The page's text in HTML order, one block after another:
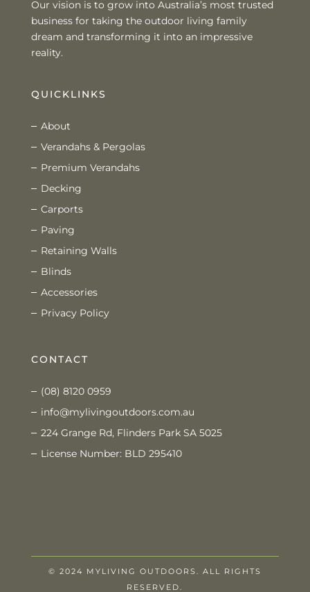
Our vision is to grow into Australia’s most trusted
business for taking the outdoor living family
dream and transforming it into an impressive
reality.
QUICKLINKS
About
Verandahs & Pergolas
Premium Verandahs
Decking
Carports
Paving
Retaining Walls
Blinds
Accessories
Privacy Policy
CONTACT
(08) 8120 0959
info@mylivingoutdoors.com.au
224 Grange Rd, Flinders Park SA 5025
License Number: BLD 295410
© 2024 MYLIVING OUTDOORS. ALL RIGHTS
RESERVED.